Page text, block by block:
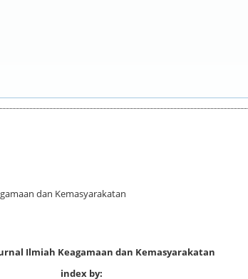
dan Kemasyarakatan
Ilmiah Keagamaan dan Kemasyarakatan
index by: